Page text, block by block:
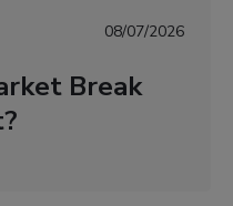
08/07/2026
Break